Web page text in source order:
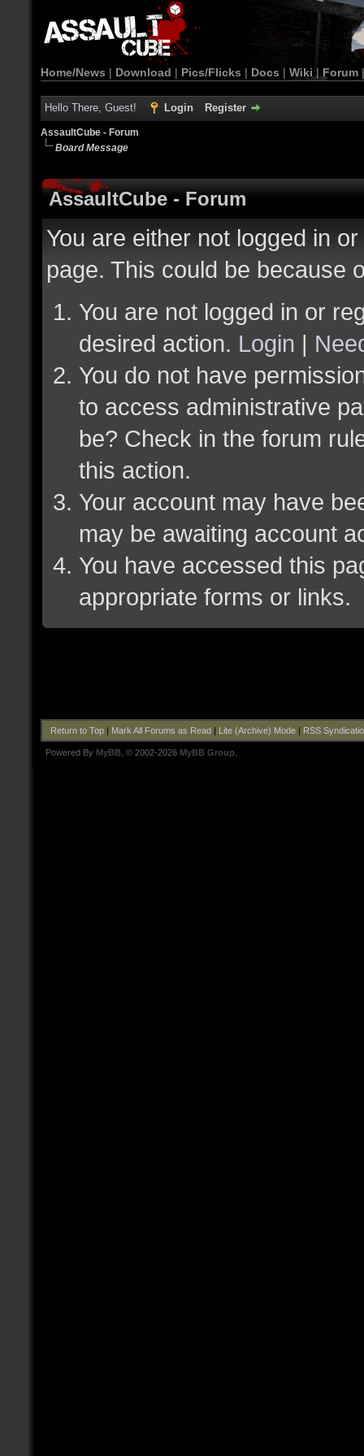
Home/News | Download | Pics/Flicks | Docs | Wiki | Forum
Hello There, Guest! Login Register
AssaultCube - Forum
Board Message
AssaultCube - Forum
You are either not logged in
page. This could be because
You are not logged in or
desired action. Login |
You do not have
to access administrative
be? Check in the forum
this action.
Your account may have
may be awaiting account
You have accessed this
appropriate forms or links.
Return to Top| Mark All Forums as Read| Lite (Archive) Mode| RSS
Powered By MyBB , © 2002-2026 MyBB Group